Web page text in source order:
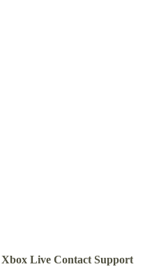
Xbox Live Contact Support